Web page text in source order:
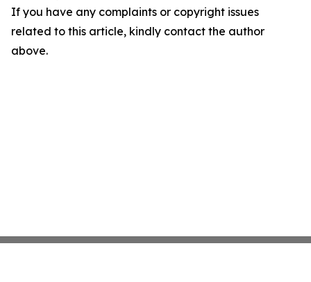
If you have any complaints or copyright issues
related to this article, kindly contact the author
above.